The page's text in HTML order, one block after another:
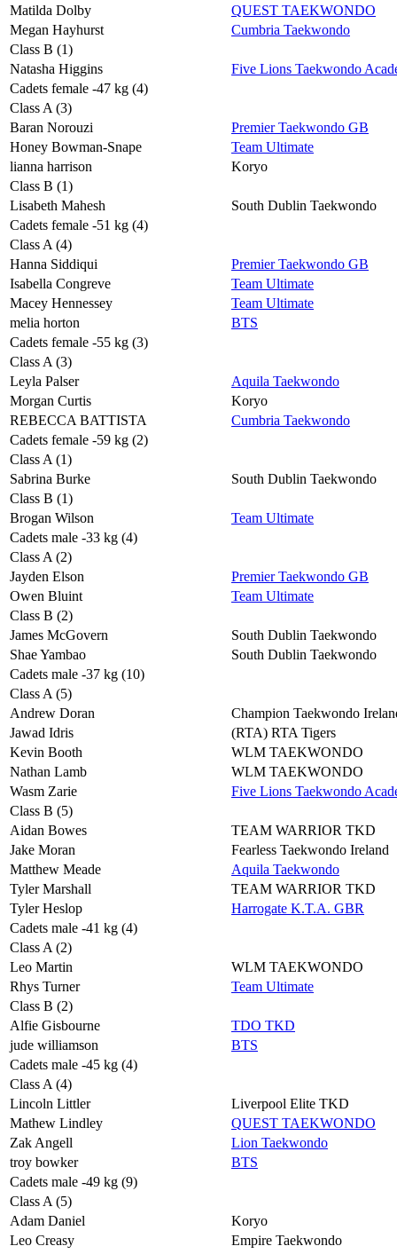
Matilda Dolby
QUEST TAEKWONDO
Megan Hayhurst
Cumbria Taekwondo
Class B (1)
Natasha Higgins
Five Lions Taekwondo
Cadets female -47 kg (4)
Class A (3)
Baran Norouzi
Premier Taekwondo GB
Honey Bowman-Snape
Team Ultimate
lianna harrison
Koryo
Class B (1)
Lisabeth Mahesh
South Dublin Taekwondo
Cadets female -51 kg (4)
Class A (4)
Hanna Siddiqui
Premier Taekwondo GB
Isabella Congreve
Team Ultimate
Macey Hennessey
Team Ultimate
melia horton
BTS
Cadets female -55 kg (3)
Class A (3)
Leyla Palser
Aquila Taekwondo
Morgan Curtis
Koryo
REBECCA BATTISTA
Cumbria Taekwondo
Cadets female -59 kg (2)
Class A (1)
Sabrina Burke
South Dublin Taekwondo
Class B (1)
Brogan Wilson
Team Ultimate
Cadets male -33 kg (4)
Class A (2)
Jayden Elson
Premier Taekwondo GB
Owen Bluint
Team Ultimate
Class B (2)
James McGovern
South Dublin Taekwondo
Shae Yambao
South Dublin Taekwondo
Cadets male -37 kg (10)
Class A (5)
Andrew Doran
Champion Taekwondo
Jawad Idris
(RTA) RTA Tigers
Kevin Booth
WLM TAEKWONDO
Nathan Lamb
WLM TAEKWONDO
Wasm Zarie
Five Lions Taekwondo
Class B (5)
Aidan Bowes
TEAM WARRIOR TKD
Jake Moran
Fearless Taekwondo Ireland
Matthew Meade
Aquila Taekwondo
Tyler Marshall
TEAM WARRIOR TKD
Tyler Heslop
Harrogate K.T.A. GBR
Cadets male -41 kg (4)
Class A (2)
Leo Martin
WLM TAEKWONDO
Rhys Turner
Team Ultimate
Class B (2)
Alfie Gisbourne
TDO TKD
jude williamson
BTS
Cadets male -45 kg (4)
Class A (4)
Lincoln Littler
Liverpool Elite TKD
Mathew Lindley
QUEST TAEKWONDO
Zak Angell
Lion Taekwondo
troy bowker
BTS
Cadets male -49 kg (9)
Class A (5)
Adam Daniel
Koryo
Leo Creasy
Empire Taekwondo